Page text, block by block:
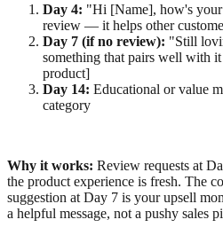
Day 4: "Hi [Name], how's
review — it helps other
Day 7 (if no review): "Still
something that pairs well with
product]
Day 14: Educational or value
category
Why it works: Review requests at
the product experience is fresh. The
suggestion at Day 7 is your upsell
a helpful message, not a pushy sales